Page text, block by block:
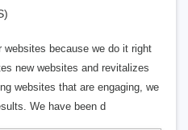
websites because we do it right
new websites and revitalizes
websites that are engaging, we
We have been d